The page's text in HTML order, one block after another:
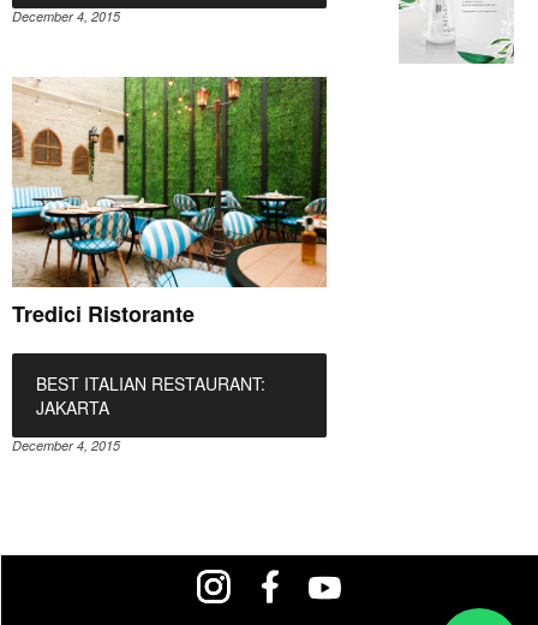
December 4, 2015
Tredici Ristorante
BEST ITALIAN RESTAURANT:
JAKARTA
December 4, 2015